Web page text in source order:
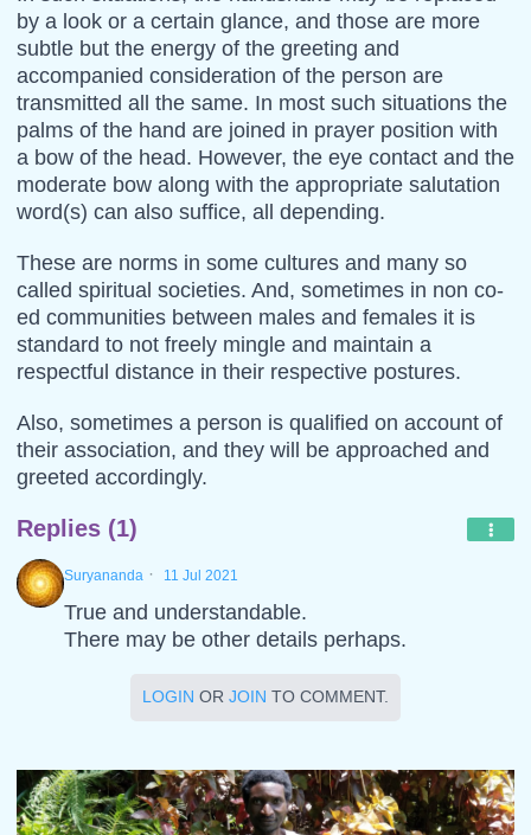
by a look or a certain glance, and those are more
subtle but the energy of the greeting and
accompanied consideration of the person are
transmitted all the same. In most such situations the
palms of the hand are joined in prayer position with
a bow of the head. However, the eye contact and the
moderate bow along with the appropriate salutation
word(s) can also suffice, all depending.
These are norms in some cultures and many so
called spiritual societies. And, sometimes in non co-
ed communities between males and females it is
standard to not freely mingle and maintain a
respectful distance in their respective postures.
Also, sometimes a person is qualified on account of
their association, and they will be approached and
greeted accordingly.
Replies (1)
Suryananda · 11 Jul 2021
True and understandable.
There may be other details perhaps.
LOGIN OR JOIN TO COMMENT.